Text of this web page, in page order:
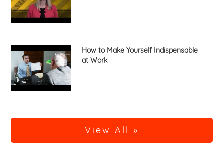
How to Make Yourself Indispensable
at Work
View All »